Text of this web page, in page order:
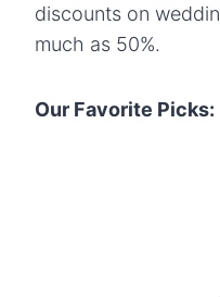
discounts on
much as 50%.
Our Favorite Picks: